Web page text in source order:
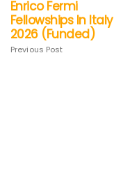
Enrico Fermi
Fellowships In Italy
2026 (Funded)
Previous Post